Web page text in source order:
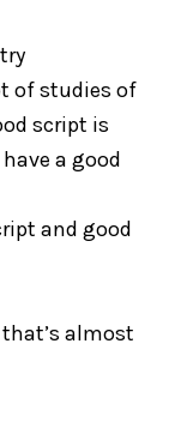
of studies of
script is
a good
and good
that’s almost